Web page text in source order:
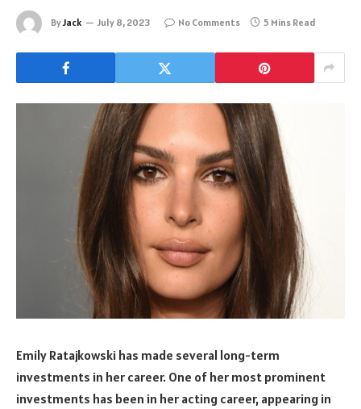
ByJack July 8, 2023 No Comments 5 Mins Read
Emily Ratajkowski has made several long-term
investments in her career. One of her most prominent
investments has been in her acting career, appearing in